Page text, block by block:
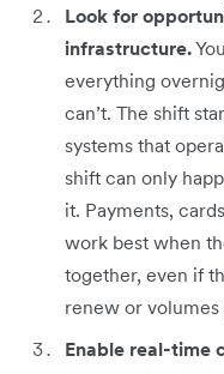
Look for
infrastructure.
everything
can’t. The shift
systems that
shift can only
it. Payments,
work best when
together, even if
renew or volumes
Enable real-time